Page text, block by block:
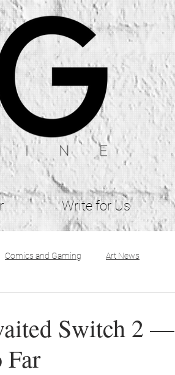
Write for Us
Comics and Gaming Art News
Reviews
Switch 2 —
Far